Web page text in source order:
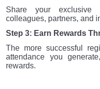
Share your exclusive
colleagues, partners, and
Step 3: Earn Rewards
The more successful
attendance you
rewards.